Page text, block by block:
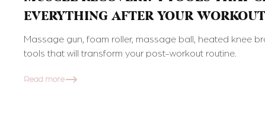
EVERYTHING AFTER YOUR WORKOUT
Massage gun, foam roller, massage ball, heated knee
tools that will transform your post-workout routine.
Read more